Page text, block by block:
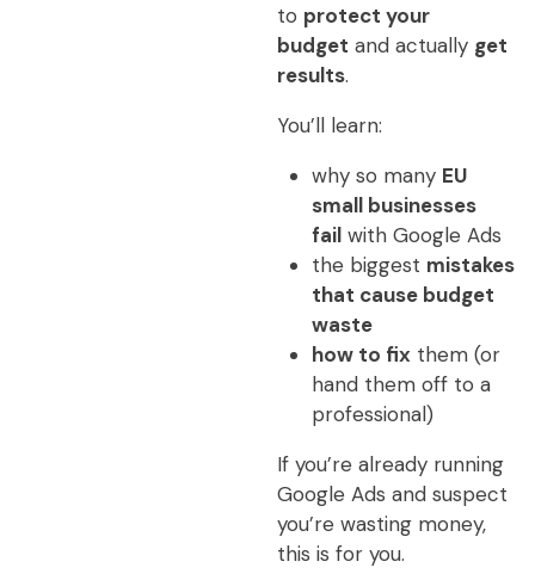
to protect your
budget and actually get
results.
You’ll learn:
why so many EU
small businesses
failwith Google Ads
the biggest mistakes
that cause budget
waste
how to fix them (or
hand them off to a
professional)
If you’re already running
Google Ads and suspect
you’re wasting money,
this is for you.